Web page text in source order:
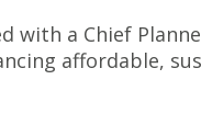
with a Chief
affordable,